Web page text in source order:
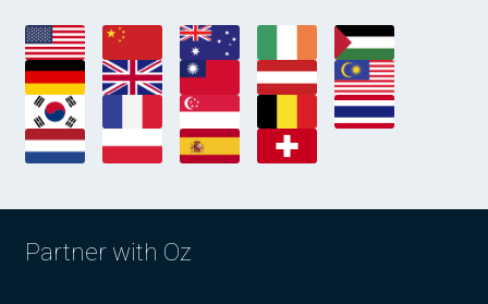
Partner with Oz